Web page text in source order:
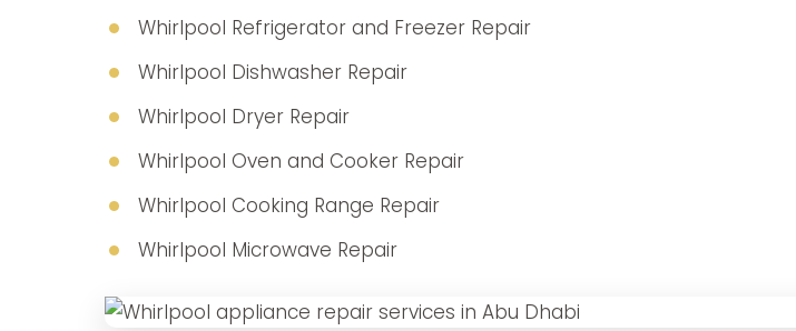
Whirlpool Refrigerator and Freezer Repair
Whirlpool Dishwasher Repair
Whirlpool Dryer Repair
Whirlpool Oven and Cooker Repair
Whirlpool Cooking Range Repair
Whirlpool Microwave Repair